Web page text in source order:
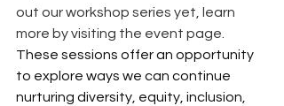
out our workshop series yet, learn
more by visiting the event page.
These sessions offer an opportunity
to explore ways we can continue
nurturing diversity, equity, inclusion,